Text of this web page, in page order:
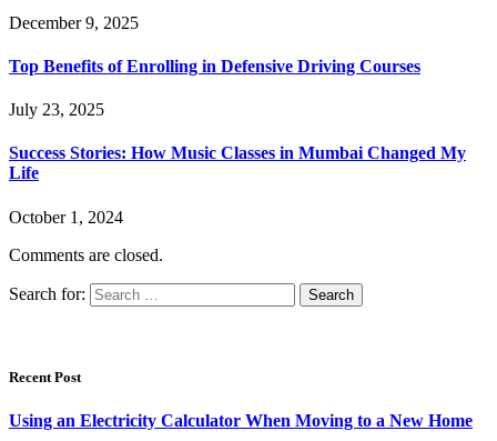
December 9, 2025
Top Benefits of Enrolling in Defensive Driving Courses
July 23, 2025
Success Stories: How Music Classes in Mumbai Changed My
Life
October 1, 2024
Comments are closed.
Search for:
Recent Post
Using an Electricity Calculator When Moving to a New Home